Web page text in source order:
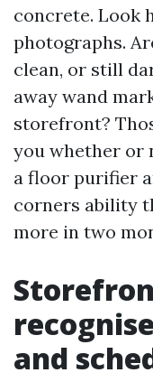
concrete. Look
photographs.
clean, or still
away wand
storefront?
you whether or
a floor purifier
corners ability
more in two
and